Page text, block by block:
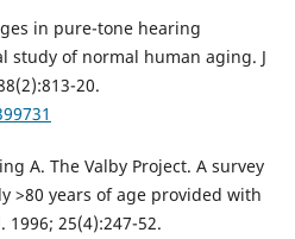
in pure-tone hearing
of normal human aging. J
20.
A. The Valby Project. A survey
>80 years of age provided with
25(4):247-52.